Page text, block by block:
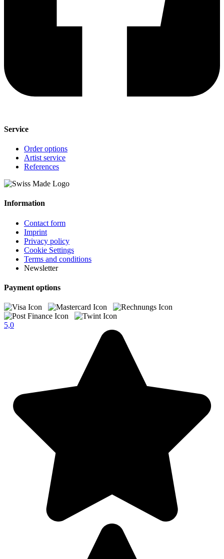
Service
Order options
Artist service
References
Information
Contact form
Imprint
Privacy policy
Cookie Settings
Terms and conditions
Newsletter
Payment options
5,0